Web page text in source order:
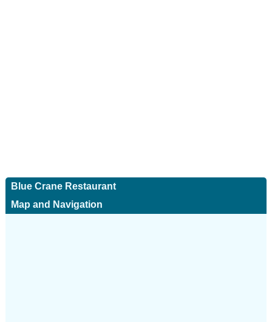
Blue Crane Restaurant
Map and Navigation